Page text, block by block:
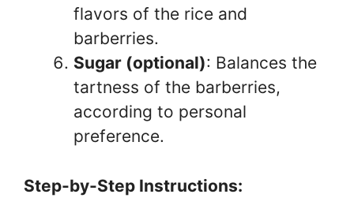
flavors of the rice and
barberries.
Sugar (optional): Balances the
tartness of the barberries,
according to personal
preference.
Step-by-Step Instructions: